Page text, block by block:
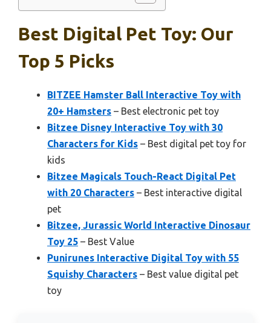
Best Digital Pet Toy: Our
Top 5 Picks
BITZEE Hamster Ball Interactive Toy with
20+ Hamsters – Best electronic pet toy
Bitzee Disney Interactive Toy with 30
Characters for Kids – Best digital pet toy for
kids
Bitzee Magicals Touch-React Digital Pet
with 20 Characters – Best interactive digital
pet
Bitzee, Jurassic World Interactive Dinosaur
Toy 25 – Best Value
Punirunes Interactive Digital Toy with 55
Squishy Characters – Best value digital pet
toy